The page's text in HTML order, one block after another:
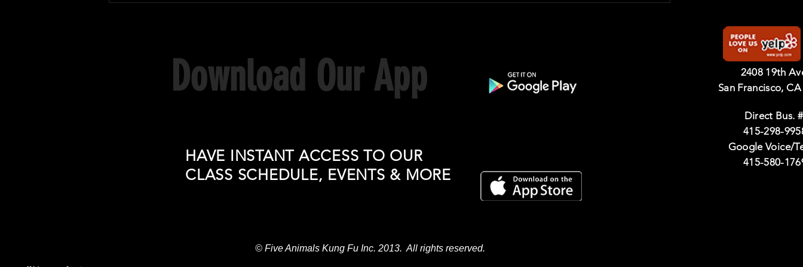
Download Our App
HAVE INSTANT ACCESS TO OUR
CLASS SCHEDULE, EVENTS & MORE
2408 19th
San Francisco,
Direct Bus.
415-298-
Google Voice/
415-580-
© Five Animals Kung Fu Inc. 2013. All rights reserved.